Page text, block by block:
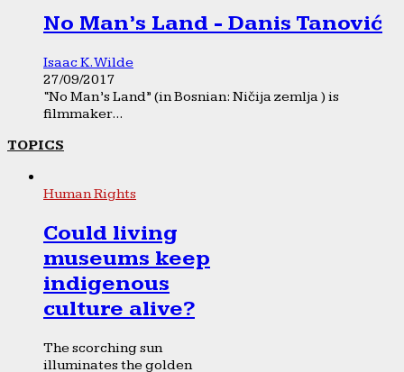
No Man’s Land - Danis Tanović
Isaac K. Wilde
27/09/2017
“No Man’s Land” (in Bosnian: Ničija zemlja ) is
filmmaker...
TOPICS
Human Rights
Could living
museums keep
indigenous
culture alive?
The scorching sun
illuminates the golden